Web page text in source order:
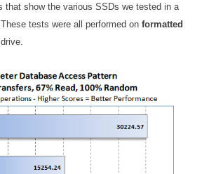
that show the various SSDs we tested in a
tests were all performed on formatted